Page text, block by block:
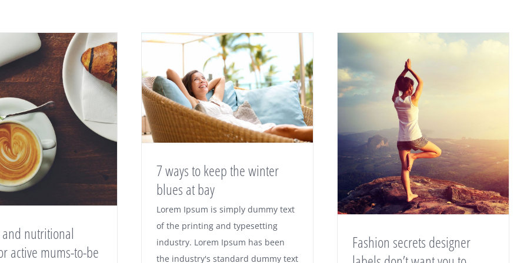
and nutritional
active mums-to-be
7 ways to keep the winter
blues at bay
Lorem Ipsum is simply dummy text
of the printing and typesetting
industry. Lorem Ipsum has been
the industry's standard dummy text
Fashion secrets designer